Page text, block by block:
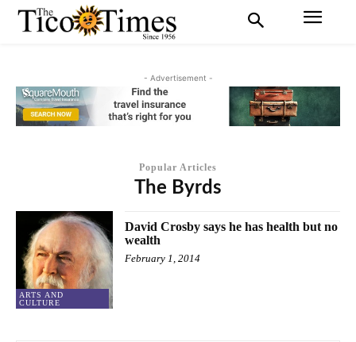
- Advertisement -
Popular Articles
The Byrds
ARTS AND
CULTURE
David Crosby says he has health but no
wealth
February 1, 2014